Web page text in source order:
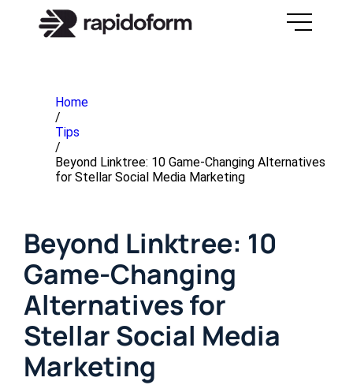
Home
/
Tips
/
Beyond Linktree: 10 Game-Changing Alternatives
for Stellar Social Media Marketing
Beyond Linktree: 10
Game-Changing
Alternatives for
Stellar Social Media
Marketing